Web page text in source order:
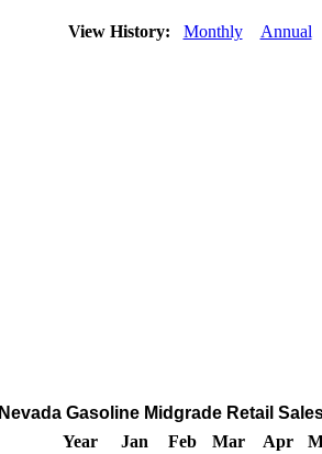
View History: Monthly Annual
Nevada Gasoline Midgrade Retail
Year
Jan Feb Mar Apr